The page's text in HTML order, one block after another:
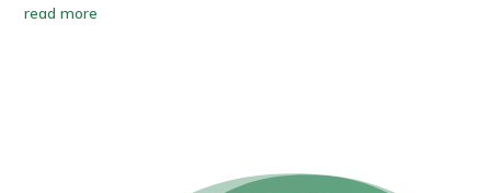
read more